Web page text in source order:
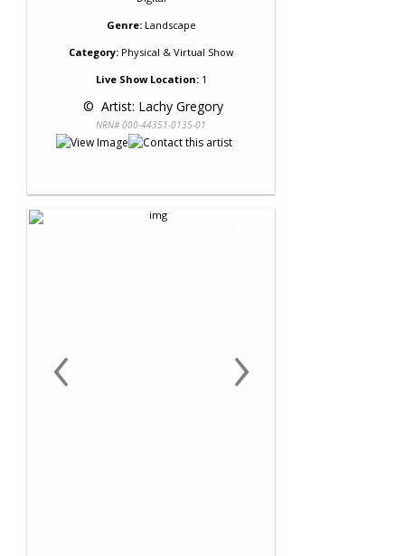
Genre: Landscape
Category:Physical & Virtual Show
Live Show Location:1
© Artist: Lachy Gregory
NRN# 000-44351-0135-01
‹ ›